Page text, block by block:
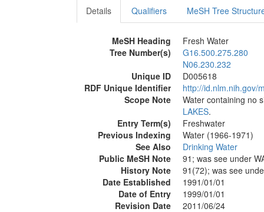
Details Qualifiers MeSH Tree
MeSH Heading
Fresh Water
Tree Number(s)
G16.500.275.280
N06.230.232
Unique ID
D005618
RDF Unique Identifier
http://id.nlm.nih.gov/
Scope Note
Water containing no
LAKES.
Entry Term(s)
Freshwater
Previous Indexing
Water (1966-1971)
See Also
Drinking Water
Public MeSH Note
91; was see under
History Note
91(72); was see
Date Established
1991/01/01
Date of Entry
1999/01/01
Revision Date
2011/06/24